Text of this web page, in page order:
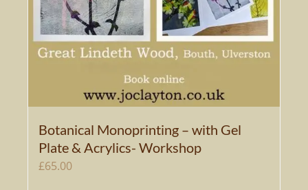
Botanical Monoprinting – with Gel
Plate & Acrylics- Workshop
£65.00